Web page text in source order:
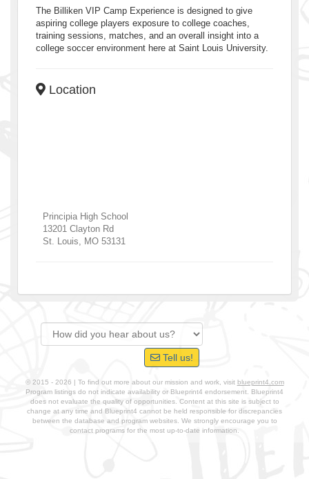
The Billiken VIP Camp Experience is designed to give
aspiring college players exposure to college coaches,
training sessions, matches, and an overall insight into a
college soccer environment here at Saint Louis University.
Location
Principia High School
13201 Clayton Rd
St. Louis
MO 53131
Tell us!
© 2015 - 2026 | To find out more about our mission and work, visit blueprint4.com
Program listings do not indicate availability or Blueprint4 endorsement. Blueprint4
does not evaluate the quality of opportunities. Content at this site is subject to
change at any time and Blueprint4 cannot be held responsible for discrepancies
between the database and program websites. We strongly encourage you to
contact programs for the most up-to-date information.